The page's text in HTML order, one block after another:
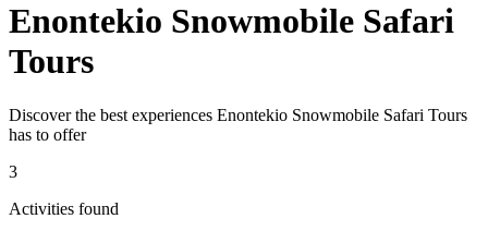
Enontekio Snowmobile Safari
Tours
Discover the best experiences Enontekio Snowmobile Safari Tours
has to offer
3
Activities found